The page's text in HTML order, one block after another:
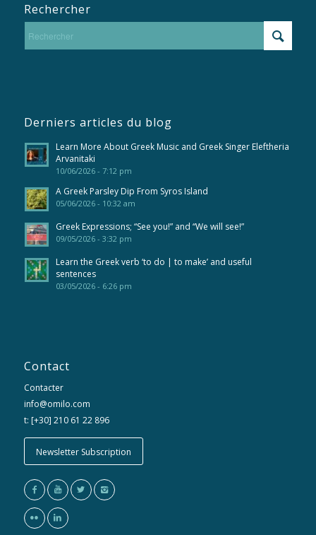
Rechercher
Derniers articles du blog
Learn More About Greek Music and Greek Singer Eleftheria
Arvanitaki
10/06/2026 - 7:12 pm
A Greek Parsley Dip From Syros Island
05/06/2026 - 10:32 am
Greek Expressions; “See you!” and “We will see!”
09/05/2026 - 3:32 pm
Learn the Greek verb ‘to do | to make’ and useful
sentences
03/05/2026 - 6:26 pm
Contact
Contacter
info@omilo.com
t: [+30] 210 61 22 896
Newsletter Subscription